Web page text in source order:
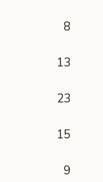
8
13
23
15
9